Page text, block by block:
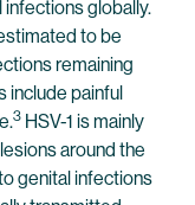
infections globally.
to be
remaining
include painful
3 HSV-1 is mainly
around the
genital infections